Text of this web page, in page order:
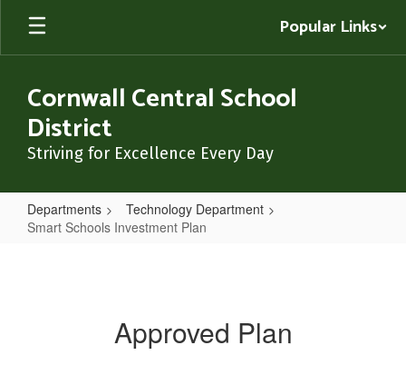
Skip
main
Popular Links
Cornwall Central School
District
Striving for Excellence Every Day
Departments
Technology Department
Smart Schools Investment Plan
Approved Plan